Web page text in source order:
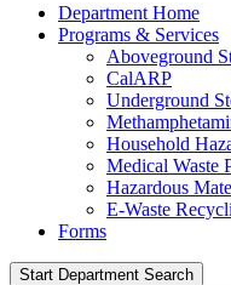
Department Home
Programs & Services
Aboveground
CalARP
Underground
Household
Medical Waste
Hazardous
E-Waste
Forms
Start Department Search